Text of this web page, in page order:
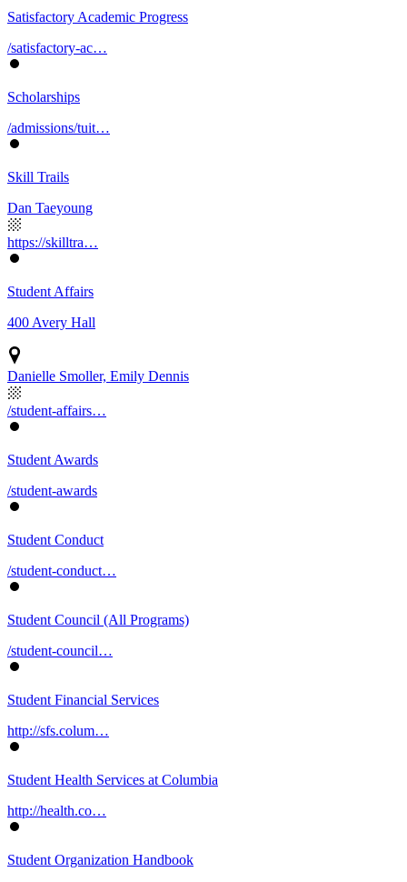
Satisfactory Academic Progress
/satisfactory-ac…
Scholarships
/admissions/tuit…
Skill Trails
Dan Taeyoung
https://skilltra…
Student Affairs
400 Avery Hall
Danielle Smoller, Emily Dennis
/student-affairs…
Student Awards
/student-awards
Student Conduct
/student-conduct…
Student Council (All Programs)
/student-council…
Student Financial Services
http://sfs.colum…
Student Health Services at Columbia
http://health.co…
Student Organization Handbook